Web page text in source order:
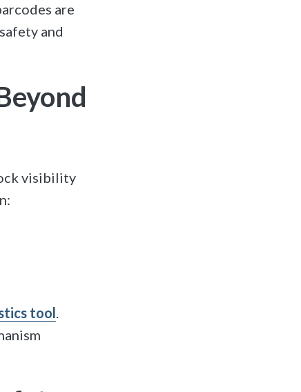
are
and
visibility
tool.